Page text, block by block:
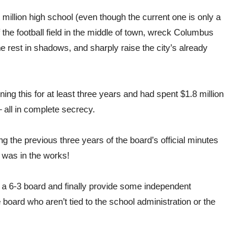
high school (even though the current one is only a
football field in the middle of town, wreck Columbus
rest in shadows, and sharply raise the city’s already
this for at least three years and had spent $1.8 million
all in complete secrecy.
the previous three years of the board’s official minutes
in the works!
6-3 board and finally provide some independent
who aren’t tied to the school administration or the